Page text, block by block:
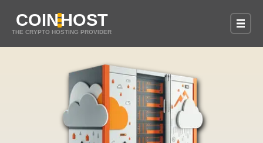
COINHOST
THE CRYPTO HOSTING PROVIDER